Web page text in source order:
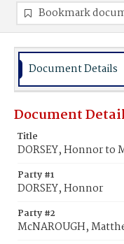
Bookmark
Document Details
Document
Title
DORSEY, Honnor to
Party #1
DORSEY, Honnor
Party #2
McNAROUGH,